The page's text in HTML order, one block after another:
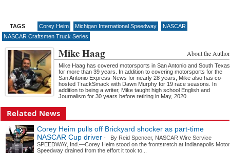
TAGS Corey Heim Michigan International Speedway
NASCAR
NASCAR Craftsmen Truck Series
About the Author
Mike Haag
Mike Haag has covered motorsports in San Antonio and South Texas
for more than 39 years. In addition to covering motorsports for the
San Antonio Express-News for nearly 28 years, Mike also has co-
hosted TrackSmack with Dawn Murphy for 19 race seasons. In
addition to being a writer, Mike taught high school English and
Journalism for 30 years before retiring in May, 2020.
Related News
Corey Heim pulls off Brickyard shocker as part-time
NASCAR Cup driver - By Reid Spencer, NASCAR Wire Service
SPEEDWAY, Ind.—Corey Heim stood on the frontstretch at Indianapolis Motor
Speedway drained from the effort it took to...